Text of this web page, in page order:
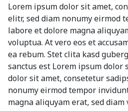
Lorem ipsum dolor sit amet,
elitr, sed diam nonumy eirmod
labore et dolore magna
voluptua. At vero eos et
ea rebum. Stet clita kasd
sanctus est Lorem ipsum dolor
dolor sit amet, consetetur
nonumy eirmod tempor
magna aliquyam erat, sed diam